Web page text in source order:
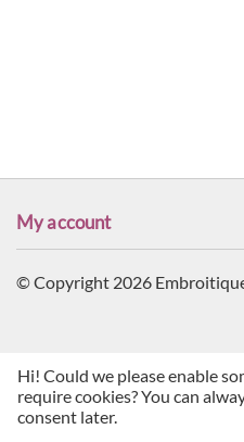
My account
© Copyright 2026
Hi! Could we please enable
require cookies? You can
consent later.